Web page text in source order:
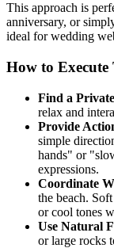
This approach is
anniversary, or
ideal for wedding
How to Execute
Find a
relax and
Provide
simple
hands" or
expressions.
Coordinate
the beach.
or cool tones
Use Natural
or large rocks